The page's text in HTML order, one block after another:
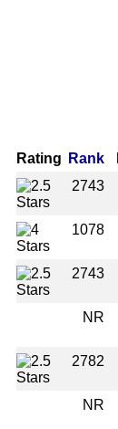
Rating Rank
2743
1078
2743
NR
2782
NR